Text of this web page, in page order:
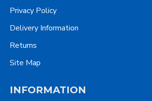
Privacy Policy
Delivery Information
Returns
Site Map
INFORMATION